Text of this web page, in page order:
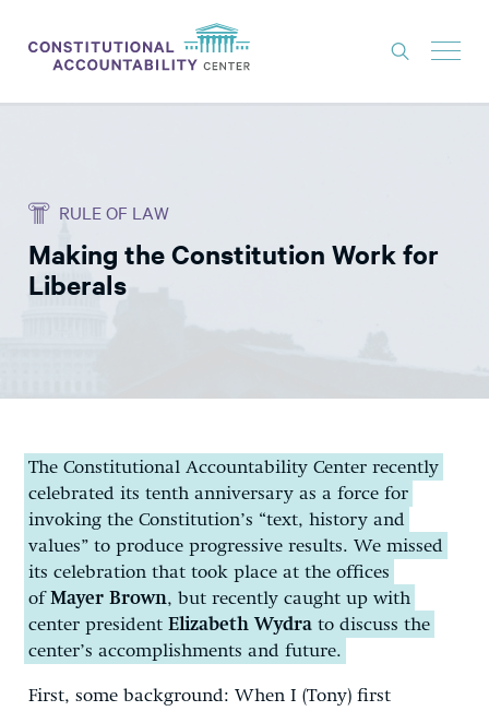
THINK TANK
NEWS
EXPERTS
DONATE
RULE OF LAW
Making the Constitution Work for
Liberals
The Constitutional Accountability Center recently
celebrated its tenth anniversary as a force for
invoking the Constitution’s “text, history and
values” to produce progressive results. We missed
its celebration that took place at the offices
ofMayer Brown, but recently caught up with
center president Elizabeth Wydra to discuss the
center’s accomplishments and future.
First, some background: When I (Tony) first